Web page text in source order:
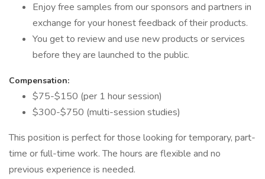
Enjoy free samples from our sponsors and partners in
exchange for your honest feedback of their products.
You get to review and use new products or services
before they are launched to the public.
Compensation:
$75-$150 (per 1 hour session)
$300-$750 (multi-session studies)
This position is perfect for those looking for temporary, part-
time or full-time work. The hours are flexible and no
previous experience is needed.